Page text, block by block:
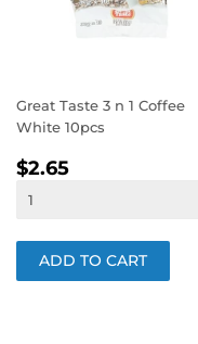
Great Taste 3 n 1 Coffee
White 10pcs
REGULAR
PRICE
$2.65